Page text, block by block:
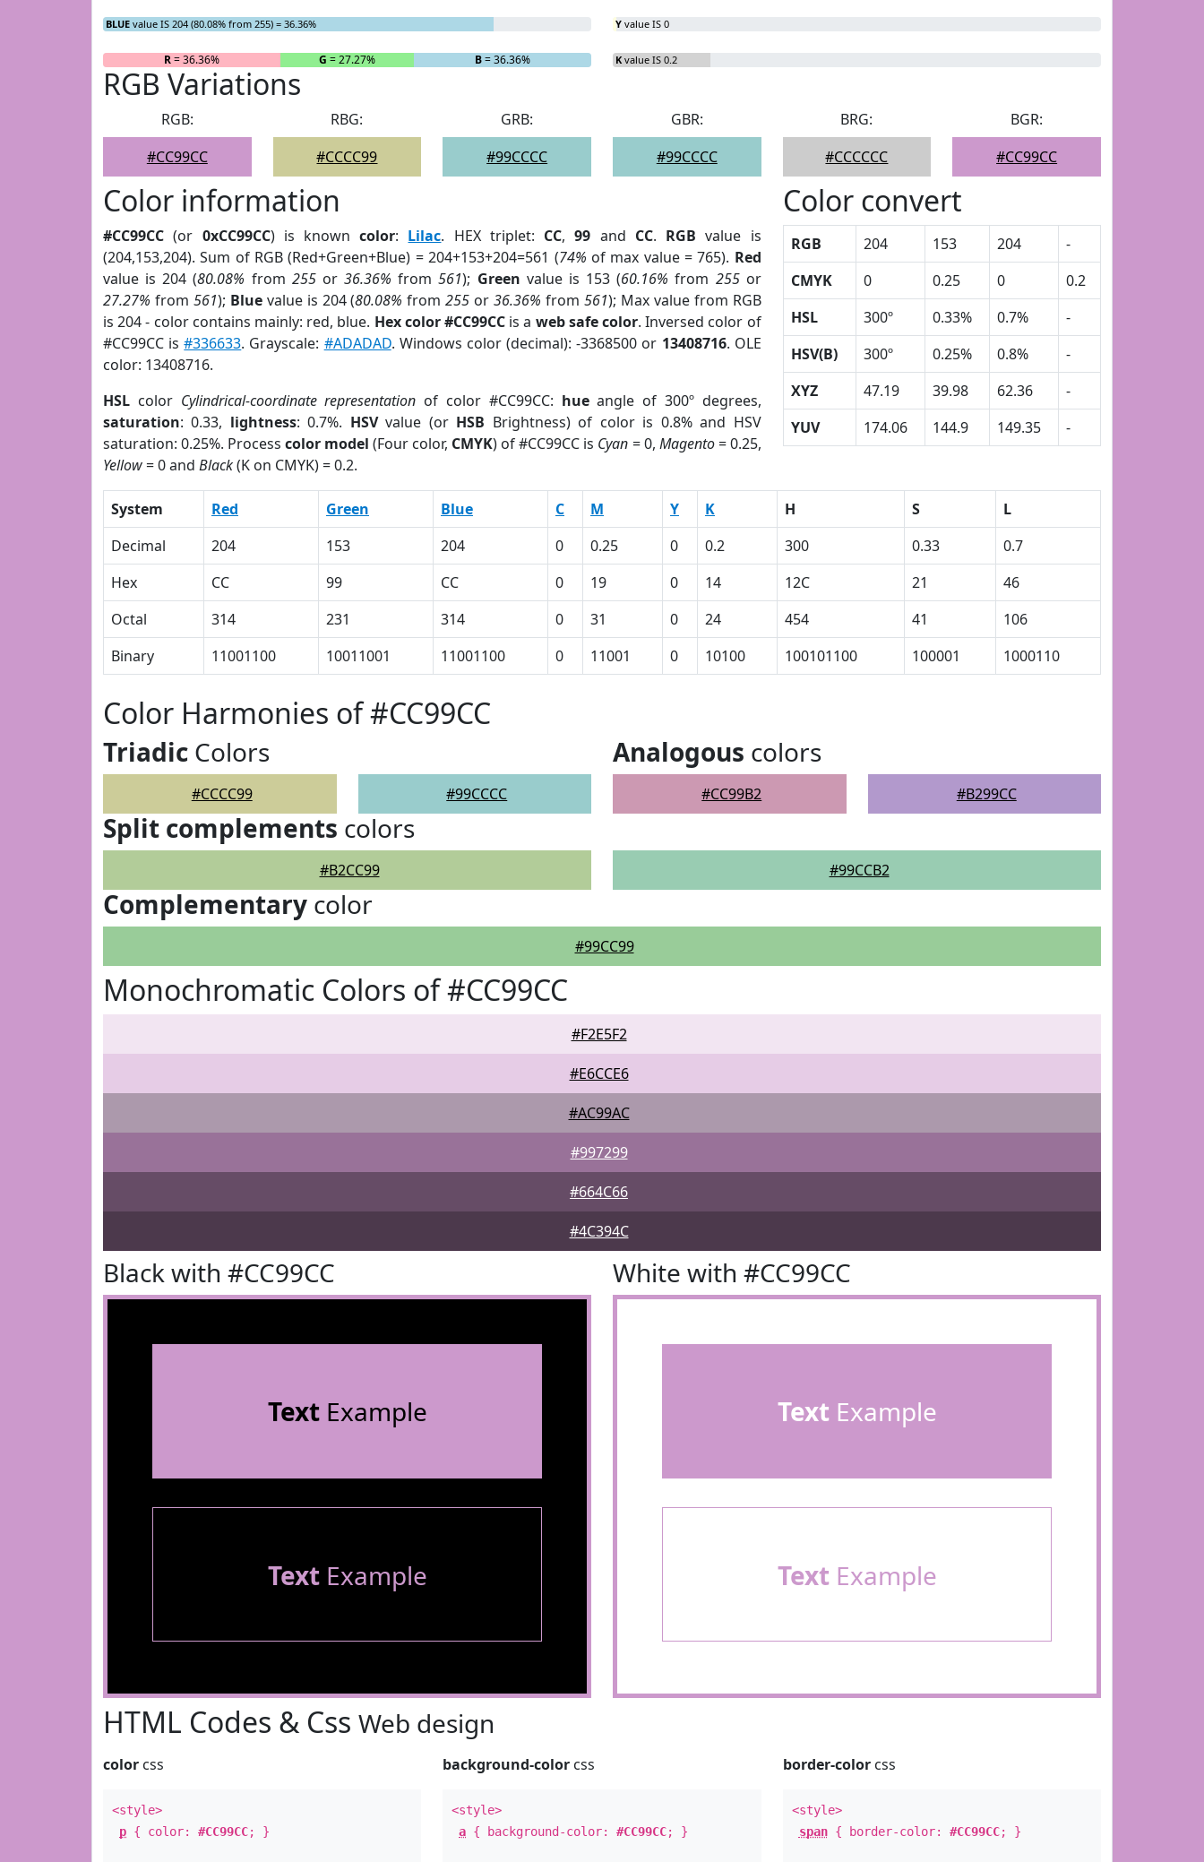
BLUE value IS 204 (80.08% from 255) = 36.36%
R= 36.36% G = 27.27% B= 36.36%
Y value IS 0
K value IS 0.2
RGB Variations
RGB:
#CC99CC
RBG:
#CCCC99
GRB:
#99CCCC
GBR:
#99CCCC
BRG:
#CCCCCC
BGR:
#CC99CC
Color information
#CC99CC (or 0xCC99CC) is knowncolor: Lilac. HEX triplet: CC,99 and CC. RGB value is
(204,153,204). Sum of RGB (Red+Green+Blue) = 204+153+204=561 (74% of max value = 765). Red
value is 204 (80.08% from 255or36.36% from561); Green value is 153 (60.16% from 255or
27.27% from 561); Bluevalue is 204 (80.08% from255 or36.36% from 561); Max value from RGB
is 204 - color contains mainly: red, blue. Hex color #CC99CC is a web safe color. Inversed color of
#CC99CC is#336633. Grayscale: #ADADAD. Windows color (decimal): -3368500 or 13408716. OLE
color: 13408716.
HSL color Cylindrical-coordinate representation of color #CC99CC: hueangle of 300º degrees,
saturation: 0.33, lightness: 0.7%. HSVvalue (or HSB Brightness) of color is 0.8% and HSV
saturation: 0.25%. Processcolor model (Four color, CMYK) of #CC99CC is Cyan = 0, Magento= 0.25,
Yellow= 0 and Black(K on CMYK) = 0.2.
Color convert
RGB 204 153 204
-
CMYK
0 0.25 0
0.2
HSL
300º 0.33% 0.7%
-
HSV(B)
300º 0.25% 0.8%
-
XYZ
47.19 39.98 62.36
-
YUV
174.06 144.9 149.35 -
System Red Green Blue C M Y K H S
L
Decimal
204 153 204 0 0.25 0 0.2 300 0.33
0.7
Hex
CC 99 CC 0 19 0 14 12C 21
46
Octal
314 231 314 0 31 0 24 454 41
106
Binary
11001100 10011001 11001100 0 11001 0 10100 100101100 100001 1000110
Color Harmonies of #CC99CC
Triadic Colors
#CCCC99 #99CCCC
Analogous colors
#CC99B2 #B299CC
Split complements colors
#B2CC99 #99CCB2
Complementary color
#99CC99
Monochromatic Colors of #CC99CC
#F2E5F2
#E6CCE6
#AC99AC
#997299
#664C66
#4C394C
Black with #CC99CC
TextExample
TextExample
White with #CC99CC
TextExample
TextExample
HTML Codes & Css Web design
color css
<style>
p { color: #CC99CC; }
background-color css
<style>
a { background-color:#CC99CC; }
border-colorcss
<style>
span{ border-color: #CC99CC; }